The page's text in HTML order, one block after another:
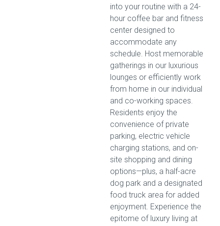
into your routine with a 24-
hour coffee bar and fitness
center designed to
accommodate any
schedule. Host memorable
gatherings in our luxurious
lounges or efficiently work
from home in our individual
and co-working spaces.
Residents enjoy the
convenience of private
parking, electric vehicle
charging stations, and on-
site shopping and dining
options—plus, a half-acre
dog park and a designated
food truck area for added
enjoyment. Experience the
epitome of luxury living at